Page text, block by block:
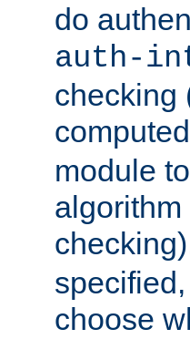
do
auth-
checking
module
choose